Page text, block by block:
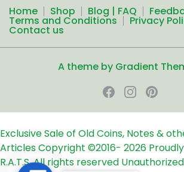
Home Shop Blog | FAQ
Terms and Conditions Privacy
Contact us
A theme by Gradient
Exclusive Sale of Old Coins, Notes &
ArticlesCopyright ©2016- 2026
R.A.T.S. All rights reserved